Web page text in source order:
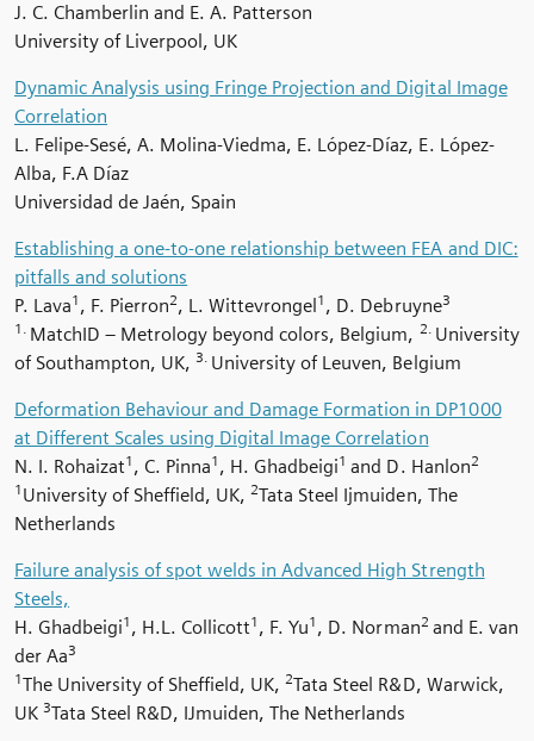
J. C. Chamberlin and E. A. Patterson
University of Liverpool, UK
Dynamic Analysis using Fringe Projection and Digital Image
Correlation
L. Felipe-Sesé, A. Molina-Viedma, E. López-Díaz, E. López-
Alba, F.A Díaz
Universidad de Jaén, Spain
Establishing a one-to-one relationship between FEA and DIC:
pitfalls and solutions
P. Lava1 , F. Pierron2, L. Wittevrongel1 , D. Debruyne3
1. MatchID – Metrology beyond colors, Belgium, 2. University
of Southampton, UK, 3. University of Leuven, Belgium
Deformation Behaviour and Damage Formation in DP1000
at Different Scales using Digital Image Correlation
N. I. Rohaizat1 , C. Pinna1 , H. Ghadbeigi1 and D. Hanlon2
1 University of Sheffield, UK, 2Tata Steel Ijmuiden, The
Netherlands
Failure analysis of spot welds in Advanced High Strength
Steels,
H. Ghadbeigi1 , H.L. Collicott1 , F. Yu1 , D. Norman2 and E. van
der Aa3
1The University of Sheffield, UK, 2Tata Steel R&D, Warwick,
UK 3Tata Steel R&D, IJmuiden, The Netherlands